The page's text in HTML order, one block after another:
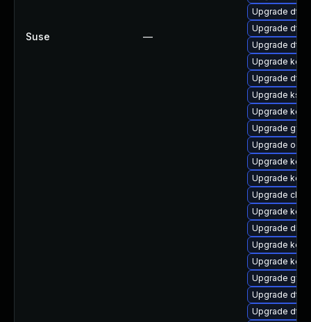
Suse —
Upgrade dtb-
Upgrade dtb-
Upgrade dtb-
Upgrade
Upgrade dtb-
Upgrade
Upgrade
Upgrade
Upgrade
Upgrade
Upgrade
Upgrade
Upgrade
Upgrade
Upgrade
Upgrade
Upgrade
Upgrade dtb-
Upgrade dtb-